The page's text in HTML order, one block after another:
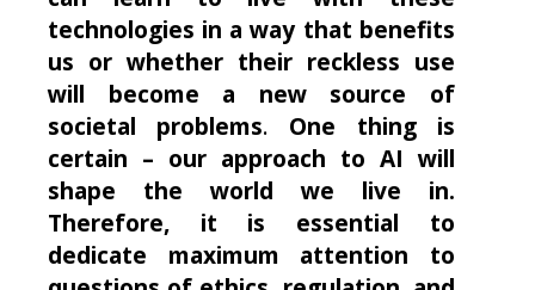
technologies in a way that benefits
us or whether their reckless use
will become a new source of
societal problems. One thing is
certain – our approach to AI will
shape the world we live in.
Therefore, it is essential to
dedicate maximum attention to